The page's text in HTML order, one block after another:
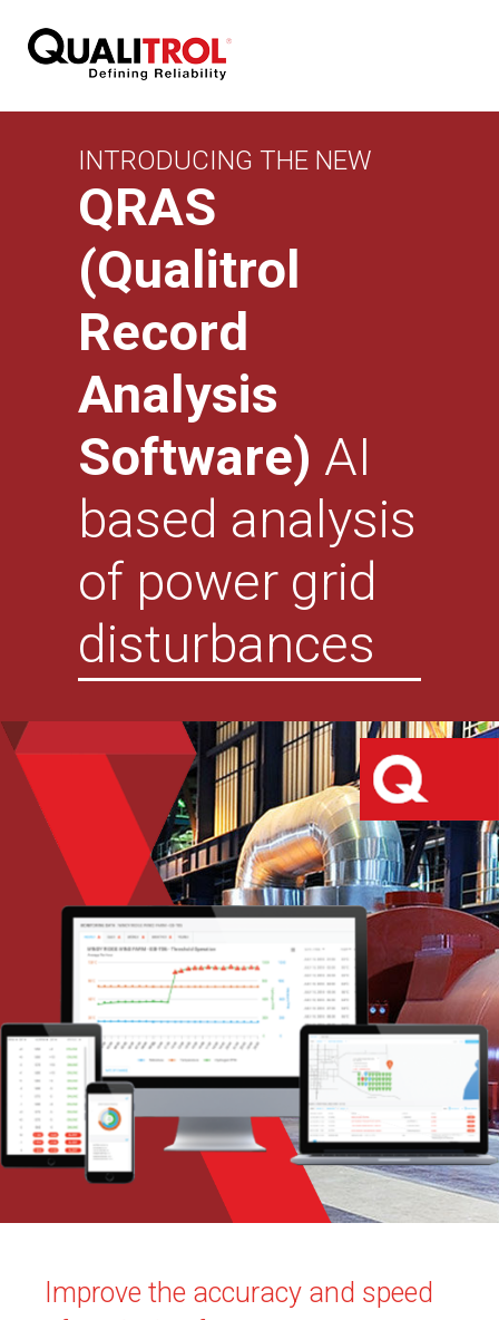
INTRODUCING THE NEW
QRAS
(Qualitrol
Record
Analysis
Software) AI
based analysis
of power grid
disturbances
Improve the accuracy and speed